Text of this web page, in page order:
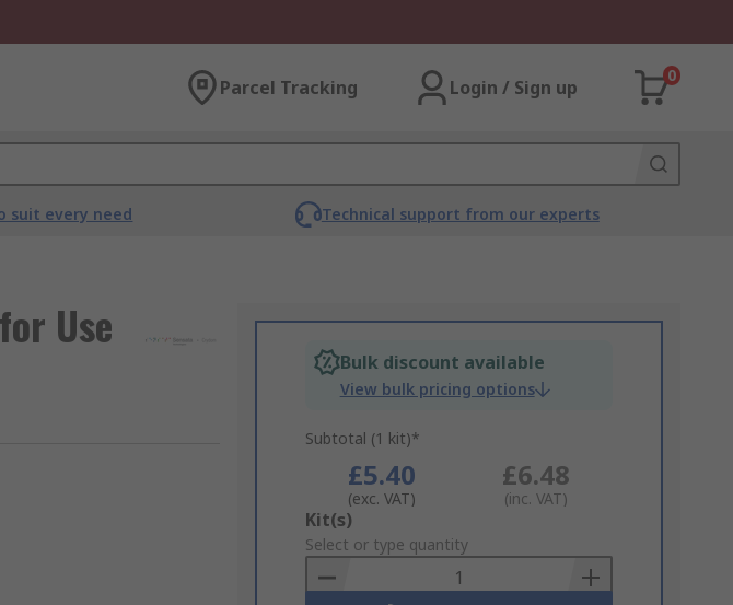
Parcel Tracking Login / Sign up
0
suit every need Technical support from our experts
Use
Bulk discount available
View bulk pricing options
Subtotal (1 kit)*
£5.40
(exc. VAT)
£6.48
(inc. VAT)
Add
to
Basket
Kit(s)
Select or type quantity